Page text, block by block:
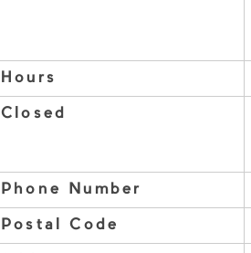
Hours
Closed
Phone Number
Postal Code